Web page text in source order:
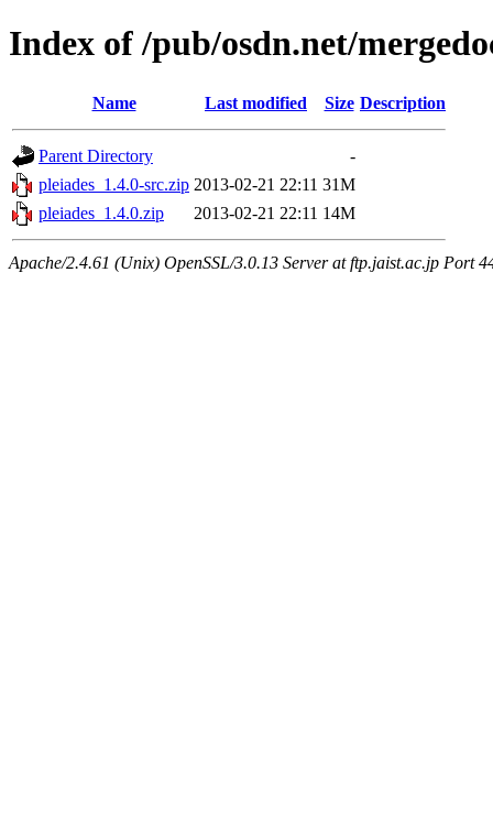
Index of /pub/osdn.net/
Name Last modified Size Description
Parent Directory
-
pleiades_1.4.0-src.zip 2013-02-21 22:11 31M
pleiades_1.4.0.zip
2013-02-21 22:11 14M
Apache/2.4.61 (Unix) OpenSSL/3.0.13 Server at ftp.jaist.ac.jp Port